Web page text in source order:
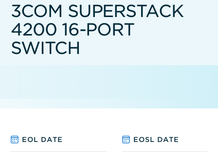
3COM SUPERSTACK
4200 16-PORT
SWITCH
EOL DATE EOSL DATE